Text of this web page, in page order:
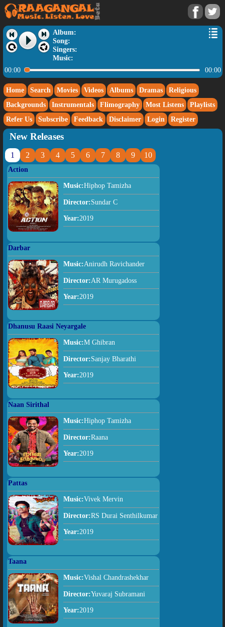
Album:
Song:
Singers:
Music:
00:00
00:00
Home Search Movies Videos Albums Dramas
Religious
Backgrounds
Instrumentals Flimography Most Listens
Playlists
Refer Us
Subscribe Feedback Disclaimer Login Register
New Releases
1 2 3 4 5 6 7 8 9 10
Action
Music:Hiphop Tamizha
Director:Sundar C
Year:2019
Darbar
Music:Anirudh Ravichander
Director:AR Murugadoss
Year:2019
Dhanusu Raasi Neyargale
Music:M Ghibran
Director:Sanjay Bharathi
Year:2019
Naan Sirithal
Music:Hiphop Tamizha
Director:Raana
Year:2019
Pattas
Music:Vivek Mervin
Director:RS Durai Senthilkumar
Year:2019
Taana
Music:Vishal Chandrashekhar
Director:Yuvaraj Subramani
Year:2019